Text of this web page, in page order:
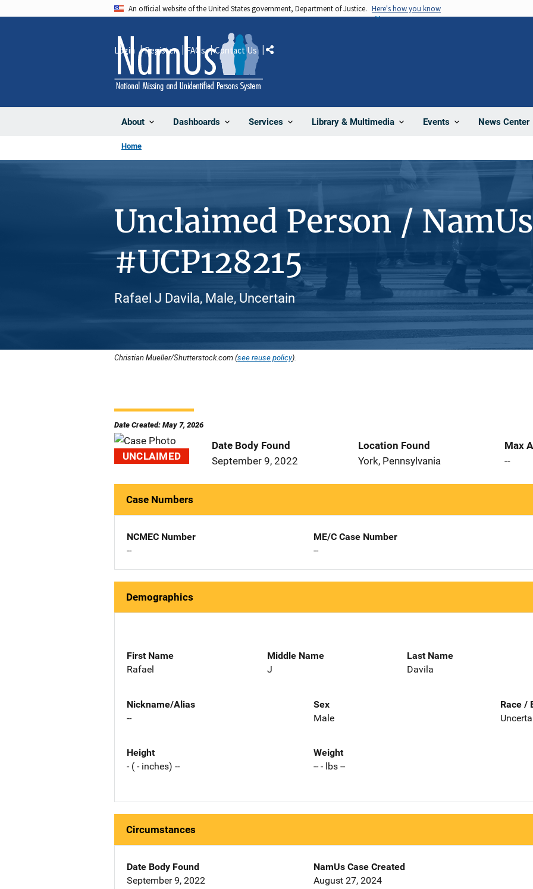
An official website of the United States government, Department of Justice. Here's how you know
About Dashboards Services Library & Multimedia Events News Center
Login Register FAQs Contact Us Share
Home
Unclaimed Person / NamUs
#UCP128215
Rafael J Davila, Male, Uncertain
Christian Mueller/Shutterstock.com (see reuse policy).
Date Created: May 7, 2026
UNCLAIMED
Date Body Found
September 9, 2022
Location Found
York, Pennsylvania
Max
--
Case Numbers
NCMEC Number
--
ME/C Case Number
--
Demographics
First Name
Rafael
Middle Name
J
Last Name
Davila
Nickname/Alias
--
Sex
Male
Race /
Height
- ( - inches) --
Weight
-- - lbs --
Circumstances
Date Body Found
September 9, 2022
NamUs Case Created
August 27, 2024